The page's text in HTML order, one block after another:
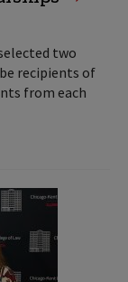
two
recipients of
from each